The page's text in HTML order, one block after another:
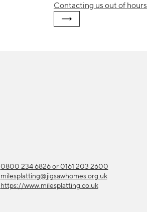
Contacting us out of hours
0800 234 6826 or 0161 203 2600
milesplatting@jigsawhomes.org.uk
https://www.milesplatting.co.uk